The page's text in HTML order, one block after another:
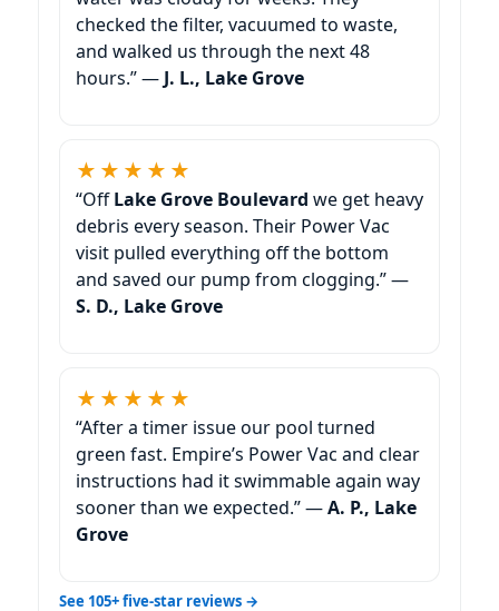
checked the filter, vacuumed to waste,
and walked us through the next 48
hours.” — J. L.,
★★★★★
“Off
we get heavy
debris every season. Their Power Vac
visit pulled everything off the bottom
and saved our pump from clogging.” —
S. D.,
★★★★★
“After a timer issue our pool turned
green fast. Empire’s Power Vac and clear
instructions had it swimmable again way
sooner than we expected.” —A. P.,
See 105+ five-star reviews →